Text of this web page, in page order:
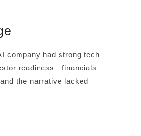
company had strong tech
readiness—financials
the narrative lacked